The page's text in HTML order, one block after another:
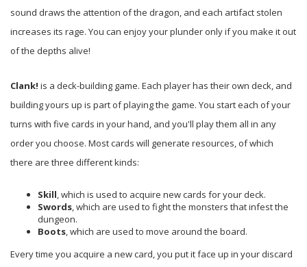
sound draws the attention of the dragon, and each artifact stolen
increases its rage. You can enjoy your plunder only if you make it out
of the depths alive!
Clank! is a deck-building game. Each player has their own deck, and
building yours up is part of playing the game. You start each of your
turns with five cards in your hand, and you'll play them all in any
order you choose. Most cards will generate resources, of which
there are three different kinds:
Skill , which is used to acquire new cards for your deck.
Swords , which are used to fight the monsters that infest the
dungeon.
Boots , which are used to move around the board.
Every time you acquire a new card, you put it face up in your discard